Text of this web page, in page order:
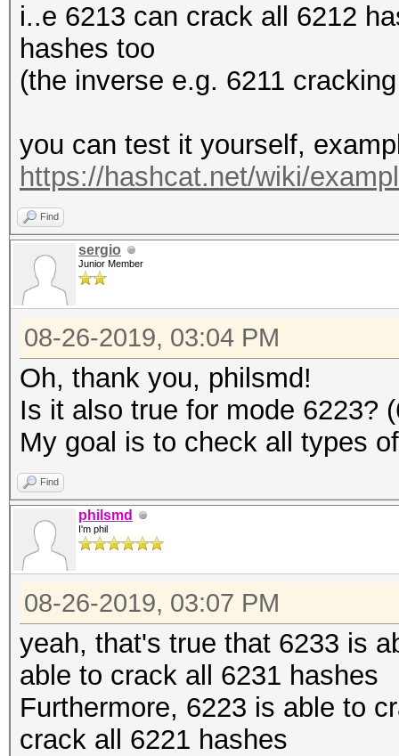
i..e 6213 can crack all 6212
hashes too
(the inverse e.g. 6211
you can test it yourself,
https://hashcat.net/wiki/
Find
sergio
Junior Member
08-26-2019, 03:04 PM
Oh, thank you, philsmd!
Is it also true for mode 6223?
My goal is to check all types
Find
philsmd
I'm phil
08-26-2019, 03:07 PM
yeah, that's true that 6233 is
able to crack all 6231 hashes
Furthermore, 6223 is able to
crack all 6221 hashes